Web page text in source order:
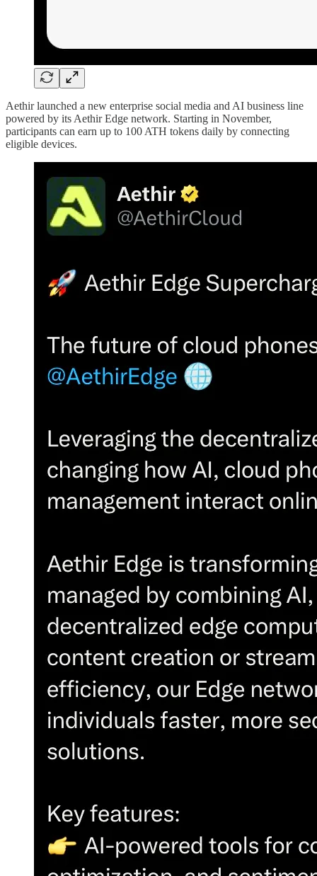
Aethir launched a new enterprise social media and AI business line
powered by its Aethir Edge network. Starting in November,
participants can earn up to 100 ATH tokens daily by connecting
eligible devices.